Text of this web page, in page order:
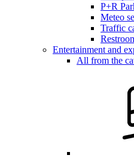
P+R
Meteo
Traffic
Entertainment and
All from the